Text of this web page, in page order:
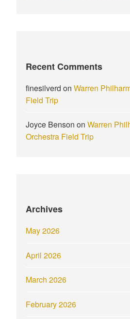
Recent Comments
finesilverd onWarren
Field Trip
Joyce Benson onWarren
Orchestra Field Trip
Archives
May 2026
April 2026
March 2026
February 2026